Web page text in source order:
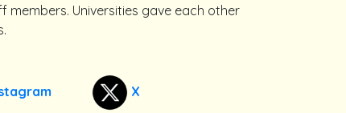
Universities gave each other
X